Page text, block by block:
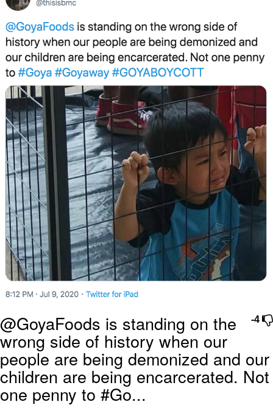
Topiary
-4
@GoyaFoods is standing on the
wrong side of history when our
people are being demonized and our
children are being encarcerated. Not
one penny to #Go...